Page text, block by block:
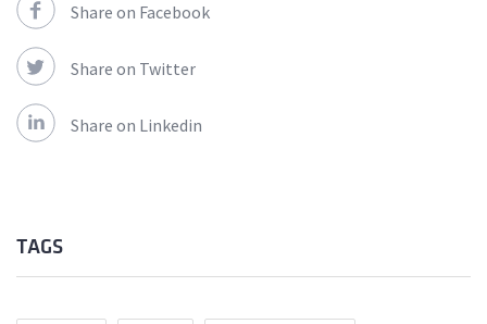
Share on Facebook
Share on Twitter
Share on Linkedin
TAGS